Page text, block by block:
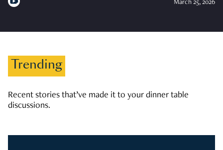
March 25, 2026
Trending
Recent stories that’ve made it to your dinner table
discussions.